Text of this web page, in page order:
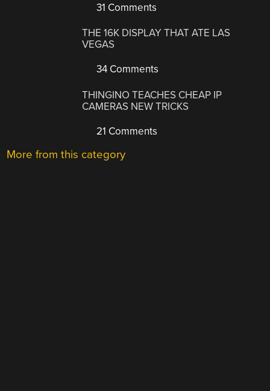
31 Comments
THE 16K DISPLAY THAT ATE LAS
VEGAS
34 Comments
THINGINO TEACHES CHEAP IP
CAMERAS NEW TRICKS
21 Comments
More from this category